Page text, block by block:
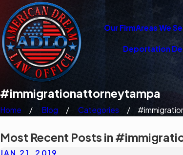
Our FirmAreas We
Deportation
#immigrationattorneytampa
Home Blog Categories
Most Recent Posts in
JAN 21, 2019